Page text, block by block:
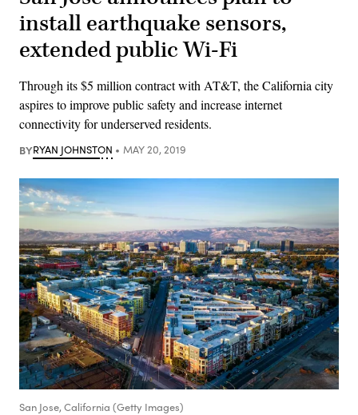
install earthquake sensors,
extended public Wi-Fi
Through its $5 million contract with AT&T, the California city
aspires to improve public safety and increase internet
connectivity for underserved residents.
BYRYAN JOHNSTON MAY 20, 2019
San Jose, California (Getty Images)